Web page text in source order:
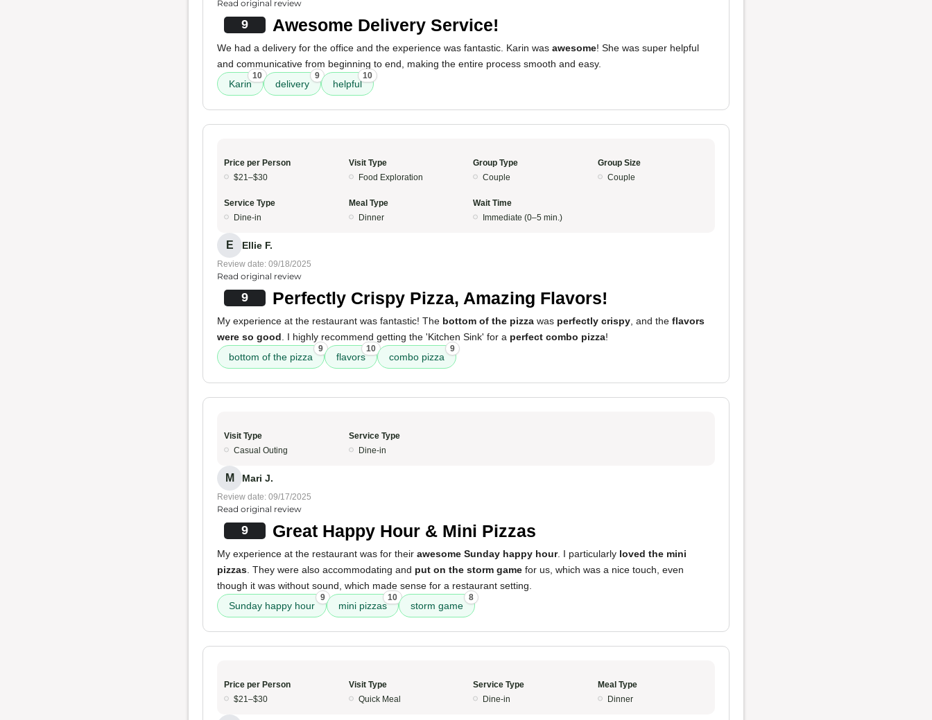
Read original review
9 Awesome Delivery Service!
We had a delivery for the office and the experience was fantastic. Karin was awesome! She was super helpful
and communicative from beginning to end, making the entire process smooth and easy.
Karin
10
delivery
9
helpful
10
Price per Person
$21–$30
Visit Type
Food Exploration
Group Type
Couple
Group Size
Couple
Service Type
Dine-in
Meal Type
Dinner
Wait Time
Immediate (0–5 min.)
E Ellie F.
Review date: 09/18/2025
Read original review
9 Perfectly Crispy Pizza, Amazing Flavors!
My experience at the restaurant was fantastic! The bottom of the pizza was perfectly crispy , and the flavors
were so good . I highly recommend getting the 'Kitchen Sink' for a perfect combo pizza!
bottom of the pizza
9
flavors
10
combo pizza
9
Visit Type
Casual Outing
Service Type
Dine-in
M Mari J.
Review date: 09/17/2025
Read original review
9 Great Happy Hour & Mini Pizzas
My experience at the restaurant was for their awesome Sunday happy hour. I particularly loved the mini
pizzas . They were also accommodating and put on the storm game for us, which was a nice touch, even
though it was without sound, which made sense for a restaurant setting.
Sunday happy hour
9
mini pizzas
10
storm game
8
Price per Person
$21–$30
Visit Type
Quick Meal
Service Type
Dine-in
Meal Type
Dinner